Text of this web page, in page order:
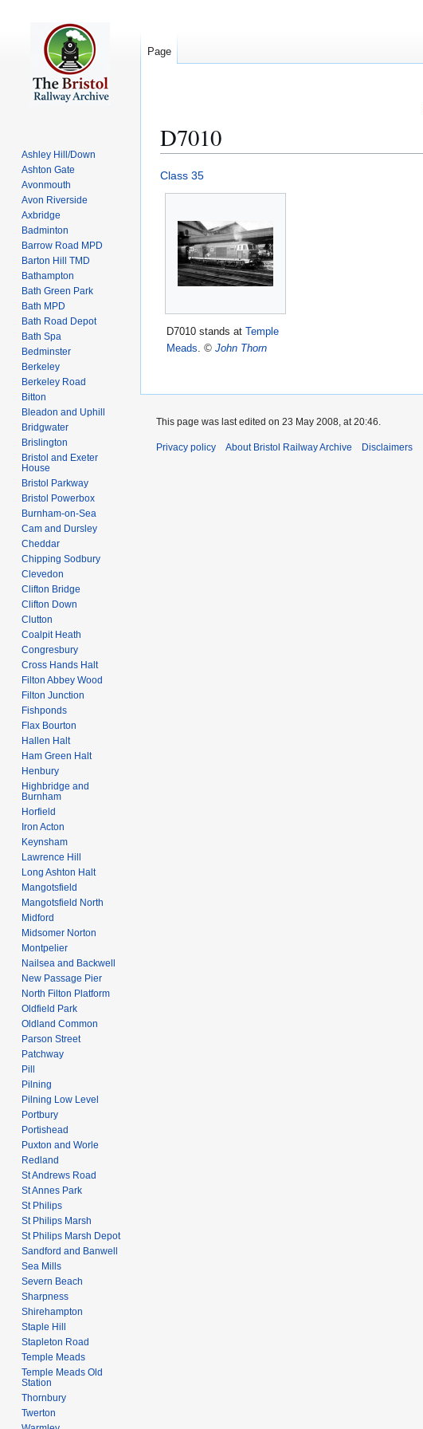
D7010
Jump
to
Jump
to
Class 35
D7010 stands at Temple
Meads. © John Thorn
Page
Ashley Hill/Down
Ashton Gate
Avonmouth
Avon Riverside
Axbridge
Badminton
Barrow Road MPD
Barton Hill TMD
Bathampton
Bath Green Park
Bath MPD
Bath Road Depot
Bath Spa
Bedminster
Berkeley
Berkeley Road
Bitton
Bleadon and Uphill
Bridgwater
Brislington
Bristol and Exeter
House
Bristol Parkway
Bristol Powerbox
Burnham-on-Sea
Cam and Dursley
Cheddar
Chipping Sodbury
Clevedon
Clifton Bridge
Clifton Down
Clutton
Coalpit Heath
Congresbury
Cross Hands Halt
Filton Abbey Wood
Filton Junction
Fishponds
Flax Bourton
Hallen Halt
Ham Green Halt
Henbury
Highbridge and
Burnham
Horfield
Iron Acton
Keynsham
Lawrence Hill
Long Ashton Halt
Mangotsfield
Mangotsfield North
Midford
Midsomer Norton
Montpelier
Nailsea and Backwell
New Passage Pier
North Filton Platform
Oldfield Park
Oldland Common
Parson Street
Patchway
Pill
Pilning
Pilning Low Level
Portbury
Portishead
Puxton and Worle
Redland
St Andrews Road
St Annes Park
St Philips
St Philips Marsh
St Philips Marsh Depot
Sandford and Banwell
Sea Mills
Severn Beach
Sharpness
Shirehampton
Staple Hill
Stapleton Road
Temple Meads
Temple Meads Old
Station
Thornbury
Twerton
This page was last edited on 23 May 2008, at 20:46.
Privacy policy About Bristol Railway Archive Disclaimers